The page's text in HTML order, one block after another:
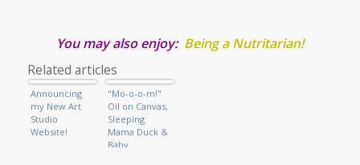
You may also enjoy: Being a Nutritarian!
Related articles
Announcing
my New Art
Studio
Website!
"Mo-o-o-m!"
Oil on Canvas,
Sleeping
Mama Duck &
Baby